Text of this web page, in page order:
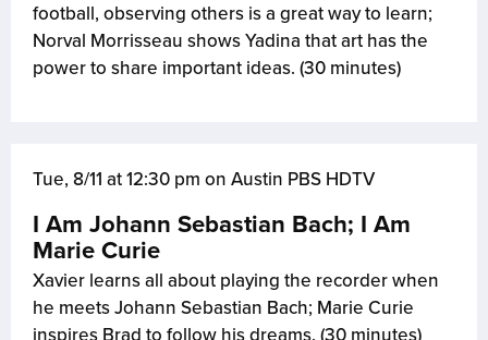
football, observing others is a great way to learn;
Norval Morrisseau shows Yadina that art has the
power to share important ideas. (30 minutes)
Tue, 8/11 at 12:30 pm on Austin PBS HDTV
I Am Johann Sebastian Bach; I Am
Marie Curie
Xavier learns all about playing the recorder when
he meets Johann Sebastian Bach; Marie Curie